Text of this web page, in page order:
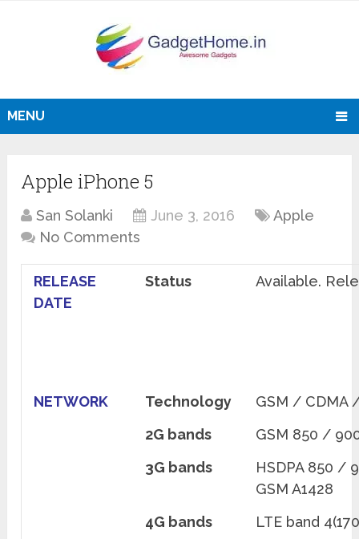
MENU
Apple iPhone 5
San Solanki June 3, 2016
Apple
No Comments
RELEASE
DATE
Status Available.
NETWORK Technology
GSM / CDMA
2G bands
GSM 850 /
3G bands
HSDPA 850 /
GSM A1428
4G bands
LTE band